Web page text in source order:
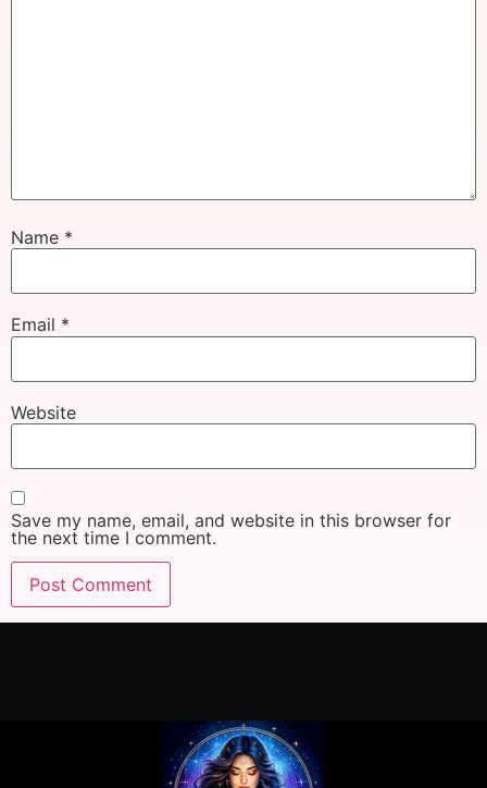
Name *
Email *
Website
Save my name, email, and website in this browser for
the next time I comment.